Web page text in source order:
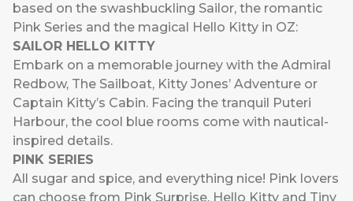
based on the swashbuckling Sailor, the romantic
Pink Series and the magical Hello Kitty in OZ:
SAILOR HELLO KITTY
Embark on a memorable journey with the Admiral
Redbow, The Sailboat, Kitty Jones’ Adventure or
Captain Kitty’s Cabin. Facing the tranquil Puteri
Harbour, the cool blue rooms come with nautical-
inspired details.
PINK SERIES
All sugar and spice, and everything nice! Pink lovers
can choose from Pink Surprise, Hello Kitty and Tiny